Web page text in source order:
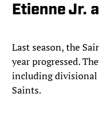
Etienne Jr.
Last season, the
year progressed.
including divisional
Saints.